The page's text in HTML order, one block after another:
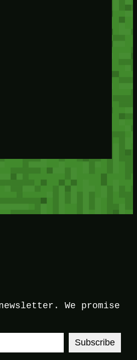
We promise
Subscribe